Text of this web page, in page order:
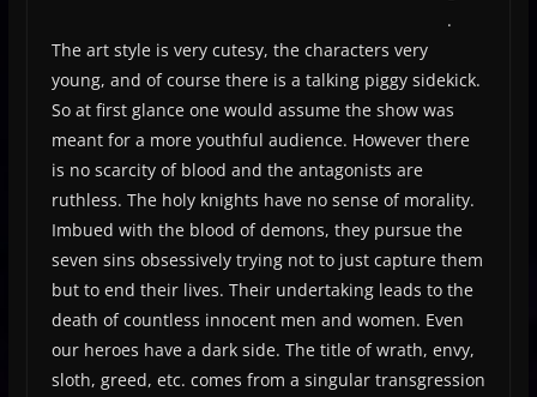
.
The art style is very cutesy, the characters very
young, and of course there is a talking piggy sidekick.
So at first glance one would assume the show was
meant for a more youthful audience. However there
is no scarcity of blood and the antagonists are
ruthless. The holy knights have no sense of morality.
Imbued with the blood of demons, they pursue the
seven sins obsessively trying not to just capture them
but to end their lives. Their undertaking leads to the
death of countless innocent men and women. Even
our heroes have a dark side. The title of wrath, envy,
sloth, greed, etc. comes from a singular transgression